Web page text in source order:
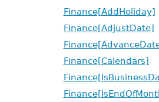
Finance[AddHoliday]
Finance[AdjustDate]
Finance[Calendars]